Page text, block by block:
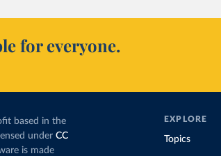
for everyone.
based in the
under CC
is made
EXPLORE
Topics